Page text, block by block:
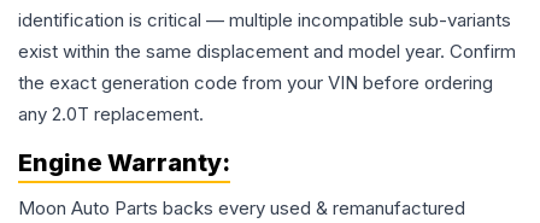
identification is critical — multiple incompatible sub-variants
exist within the same displacement and model year. Confirm
the exact generation code from your VIN before ordering
any 2.0T replacement.
Engine Warranty:
Moon Auto Parts backs every used & remanufactured